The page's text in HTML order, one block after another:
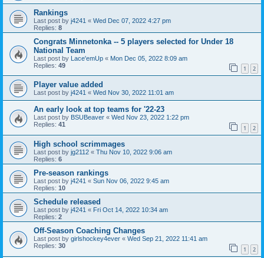
Rankings
Last post by j4241 « Wed Dec 07, 2022 4:27 pm
Replies: 8
Congrats Minnetonka -- 5 players selected for Under 18
National Team
Last post by Lace'emUp « Mon Dec 05, 2022 8:09 am
Replies: 49 1 2
Player value added
Last post by j4241 « Wed Nov 30, 2022 11:01 am
An early look at top teams for '22-23
Last post by BSUBeaver « Wed Nov 23, 2022 1:22 pm
Replies: 41 1 2
High school scrimmages
Last post by jg2112 « Thu Nov 10, 2022 9:06 am
Replies: 6
Pre-season rankings
Last post by j4241 « Sun Nov 06, 2022 9:45 am
Replies: 10
Schedule released
Last post by j4241 « Fri Oct 14, 2022 10:34 am
Replies: 2
Off-Season Coaching Changes
Last post by girlshockey4ever « Wed Sep 21, 2022 11:41 am
Replies: 30 1 2